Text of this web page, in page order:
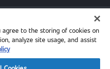
expand_less
agree to the storing of cookies on
analyze site usage, and assist